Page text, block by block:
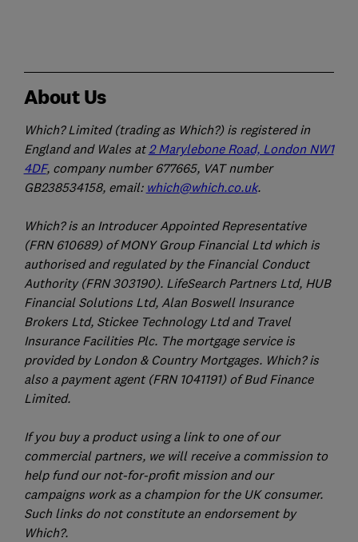
About Us
Which? Limited (trading as Which?) is registered in
England and Wales at2 Marylebone Road, London NW1
4DF, company number 677665, VAT number
GB238534158, email: which@which.co.uk.
Which? is an Introducer Appointed Representative
(FRN 610689) of MONY Group Financial Ltd which is
authorised and regulated by the Financial Conduct
Authority (FRN 303190). LifeSearch Partners Ltd, HUB
Financial Solutions Ltd, Alan Boswell Insurance
Brokers Ltd, Stickee Technology Ltd and Travel
Insurance Facilities Plc. The mortgage service is
provided by London & Country Mortgages. Which? is
also a payment agent (FRN 1041191) of Bud Finance
Limited.
If you buy a product using a link to one of our
commercial partners, we will receive a commission to
help fund our not-for-profit mission and our
campaigns work as a champion for the UK consumer.
Such links do not constitute an endorsement by
Which?.